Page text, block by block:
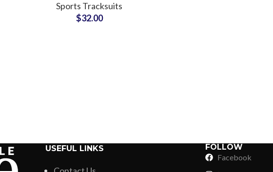
Glow in Dark Printing
Digital Direct-to-Garment
High-
Polyester
Breathable
Sports Tracksuits
$32.00
USEFUL LINKS
FOLLOW
Facebook